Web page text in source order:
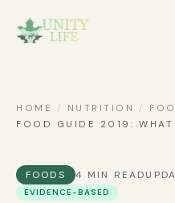
HOME / NUTRITION /
FOOD GUIDE 2019: WHAT
FOODS 4 MIN READ
EVIDENCE-BASED